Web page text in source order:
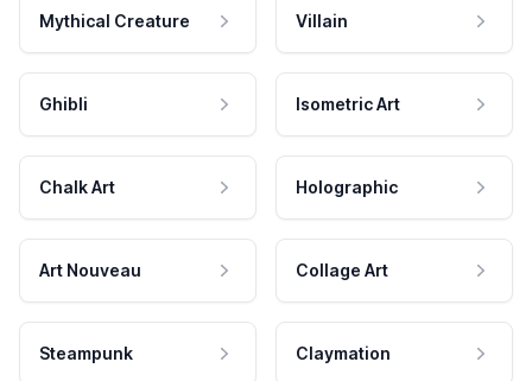
Mythical Creature Villain
Ghibli Isometric Art
Chalk Art Holographic
Art Nouveau Collage Art
Steampunk Claymation